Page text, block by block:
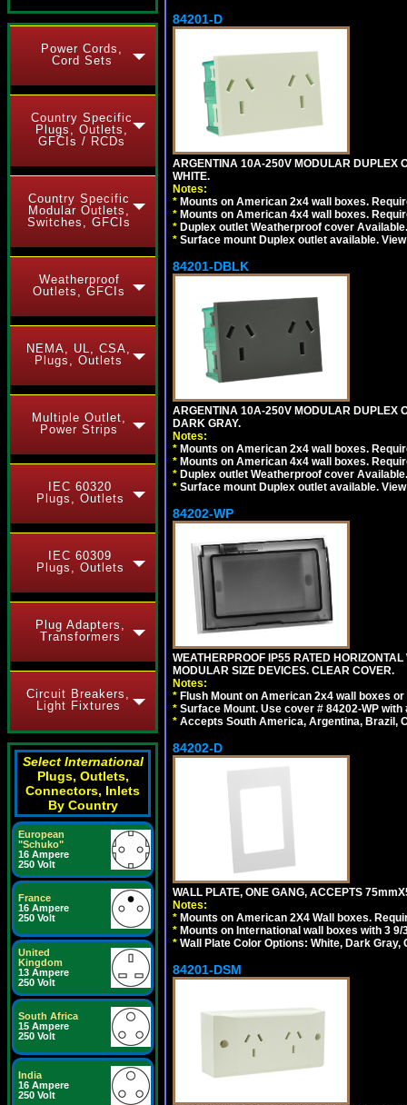
Power Cords,
Cord Sets
Country Specific
Plugs, Outlets,
GFCIs / RCDs
Country Specific
Modular Outlets,
Switches, GFCIs
Weatherproof
Outlets, GFCIs
NEMA, UL, CSA,
Plugs, Outlets
Multiple Outlet,
Power Strips
IEC 60320
Plugs, Outlets
IEC 60309
Plugs, Outlets
Plug Adapters,
Transformers
Circuit Breakers,
Light Fixtures
Select International
Plugs, Outlets,
Connectors, Inlets
By Country
European
"Schuko"
16 Ampere
250 Volt
France
16 Ampere
250 Volt
United
Kingdom
13 Ampere
250 Volt
South Africa
15 Ampere
250 Volt
India
16 Ampere
250 Volt
84201-D
ARGENTINA 10A-250V MODULAR DUPLEX
WHITE.
Notes:
* Mounts on American 2x4 wall boxes.
* Mounts on American 4x4 wall boxes.
* Duplex outlet Weatherproof cover
* Surface mount Duplex outlet available.
84201-DBLK
ARGENTINA 10A-250V MODULAR DUPLEX
DARK GRAY.
Notes:
* Mounts on American 2x4 wall boxes.
* Mounts on American 4x4 wall boxes.
* Duplex outlet Weatherproof cover
* Surface mount Duplex outlet available.
84202-WP
WEATHERPROOF IP55 RATED
MODULAR SIZE DEVICES. CLEAR COVER.
Notes:
* Flush Mount on American 2x4 wall boxes or
* Surface Mount. Use cover # 84202-WP
* Accepts South America, Argentina, Brazil,
84202-D
WALL PLATE, ONE GANG, ACCEPTS
Notes:
* Mounts on American 2X4 Wall boxes.
* Mounts on International wall boxes with 3
* Wall Plate Color Options: White, Dark Gray,
84201-DSM